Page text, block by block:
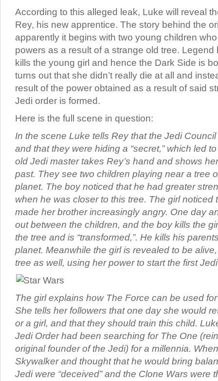
According to this alleged leak, Luke will reveal
Rey, his new apprentice. The story behind the
apparently it begins with two young children
powers as a result of a strange old tree. Legend
kills the young girl and hence the Dark Side is
turns out that she didn’t really die at all and
result of the power obtained as a result of said
Jedi order is formed.
Here is the full scene in question:
In the scene Luke tells Rey that the Jedi Council
and that they were hiding a “secret,” which led
old Jedi master takes Rey’s hand and shows
past. They see two children playing near a tree
planet. The boy noticed that he had greater
when he was closer to this tree. The girl noticed
made her brother increasingly angry. One day
out between the children, and the boy kills the
the tree and is “transformed,”. He kills his
planet. Meanwhile the girl is revealed to be
tree as well, using her power to start the first
The girl explains how The Force can be used
She tells her followers that one day she would
or a girl, and that they should train this child.
Jedi Order had been searching for The One
original founder of the Jedi) for a millennia.
Skywalker and thought that he would bring
Jedi were “deceived” and the Clone Wars were